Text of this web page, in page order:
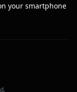
your smartphone